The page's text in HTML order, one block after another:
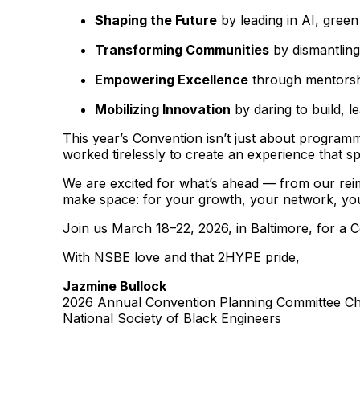
Shaping the Future by leading in AI,
Transforming Communities by
Empowering Excellence through
Mobilizing Innovation by daring to build,
This year’s Convention isn’t just about
worked tirelessly to create an experience that
We are excited for what’s ahead — from our
make space: for your growth, your network,
Join us March 18–22, 2026, in Baltimore, for a
With NSBE love and that 2HYPE pride,
Jazmine Bullock
2026 Annual Convention Planning Committee
National Society of Black Engineers